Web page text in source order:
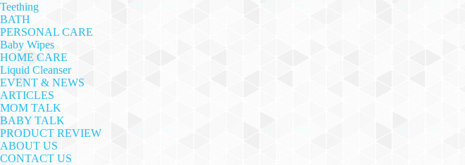
Teething
BATH
PERSONAL CARE
Baby Wipes
HOME CARE
Liquid Cleanser
EVENT & NEWS
ARTICLES
MOM TALK
BABY TALK
PRODUCT REVIEW
ABOUT US
CONTACT US